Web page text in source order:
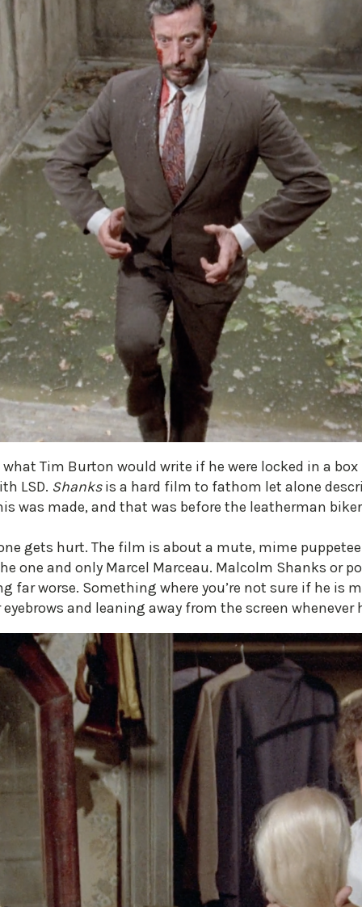
Tim Burton would write if he were locked in a
LSD. Shanksis a hard film to fathom let alone
was made, and that was before the leatherman
gets hurt. The film is about a mute, mime
one and only Marcel Marceau. Malcolm Shanks or
far worse. Something where you’re not sure if he is
and leaning away from the screen whenever